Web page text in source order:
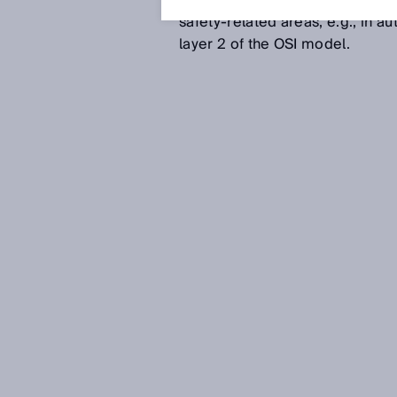
safety-related areas, e.g., in
layer 2 of the OSI model.